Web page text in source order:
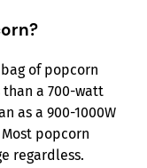
of popcorn
a 700-watt
as a 900-1000W
popcorn
regardless.